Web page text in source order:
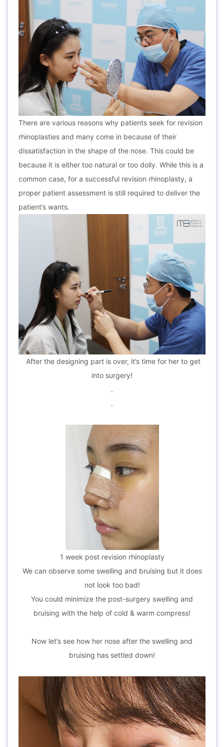
There are various reasons why patients seek for revision
rhinoplasties and many come in because of their
dissatisfaction in the shape of the nose. This could be
because it is either too natural or too dolly. While this is a
common case, for a successful revision rhinoplasty, a
proper patient assessment is still required to deliver the
patient’s wants.
After the designing part is over, it’s time for her to get
into surgery!
.
.
1 week post revision rhinoplasty
We can observe some swelling and bruising but it does
not look too bad!
You could minimize the post-surgery swelling and
bruising with the help of cold & warm compress!
Now let’s see how her nose after the swelling and
bruising has settled down!